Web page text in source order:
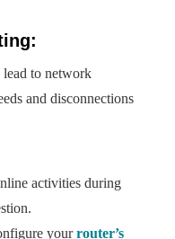
lead to network
and disconnections
activities during
yourrouter’s